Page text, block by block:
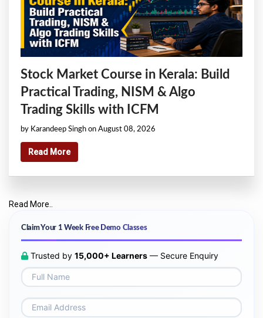
Stock Market Course in Kerala: Build
Practical Trading, NISM & Algo
Trading Skills with ICFM
by Karandeep Singh on August 08, 2026
Read More
Read More..
Claim Your 1 Week Free Demo Classes
Trusted by 15,000+ Learners — Secure Enquiry